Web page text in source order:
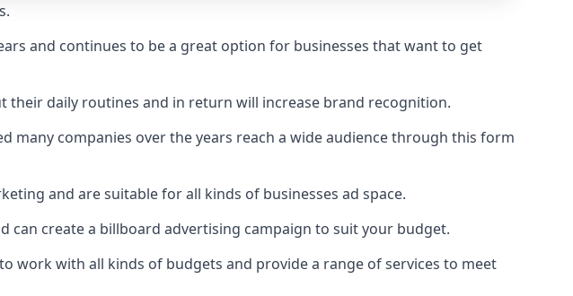
and continues to be a great option for businesses that want to get
their daily routines and in return will increase brand recognition.
many companies over the years reach a wide audience through this form
and are suitable for all kinds of businesses ad space.
can create a billboard advertising campaign to suit your budget.
work with all kinds of budgets and provide a range of services to meet